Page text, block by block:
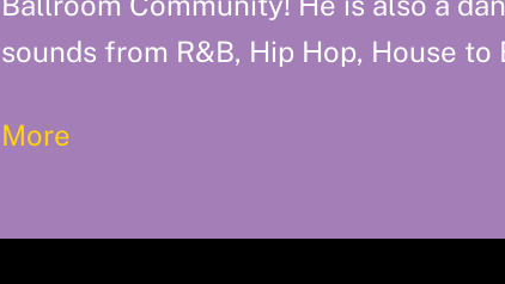
sounds from R&B, Hip Hop, House
More